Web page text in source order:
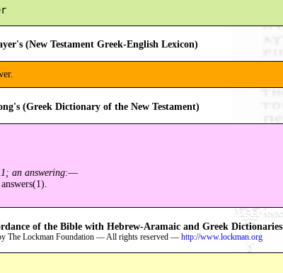
(New Testament Greek-English Lexicon)
(Greek Dictionary of the New Testament)
an answering:—
of the Bible with Hebrew-Aramaic and Greek Dictionaries
The Lockman Foundation — All rights reserved — http://www.lockman.org